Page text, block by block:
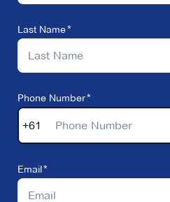
Last Name
Phone Number
+61
Email